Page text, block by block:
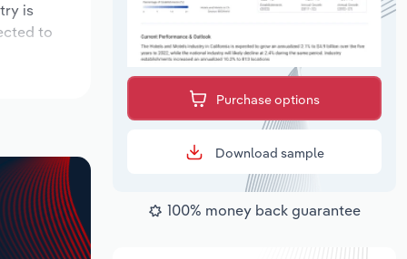
is
to
Purchase options
Download sample
100% money back guarantee